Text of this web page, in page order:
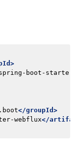
boot-starter
</groupId>
webflux</